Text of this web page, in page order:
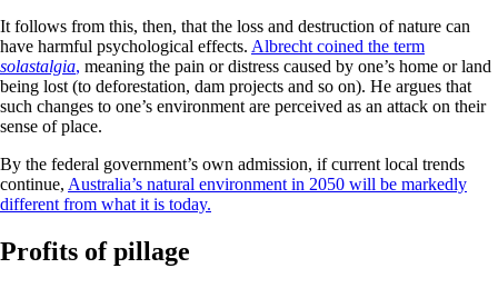
It follows from this, then, that the loss and destruction of nature can
have harmful psychological effects. Albrecht coined the term
solastalgia, meaning the pain or distress caused by one’s home or land
being lost (to deforestation, dam projects and so on). He argues that
such changes to one’s environment are perceived as an attack on their
sense of place.
By the federal government’s own admission, if current local trends
continue, Australia’s natural environment in 2050 will be markedly
different from what it is today.
Profits of pillage